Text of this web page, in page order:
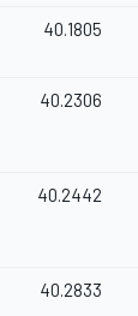
40.1805
40.2306
40.2442
40.2833